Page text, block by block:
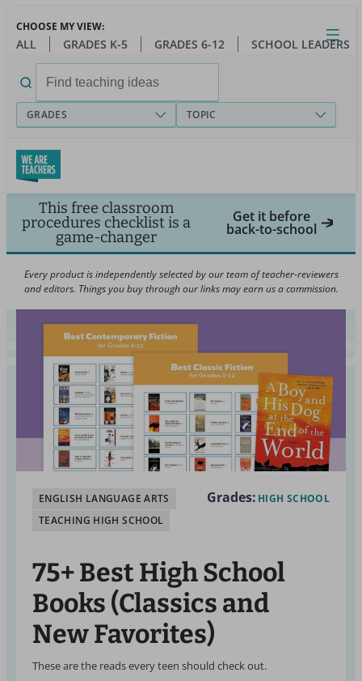
main
Close
Open
Toggle
menu
CHOOSE MY VIEW:
ALL GRADES K-5 GRADES 6-12 SCHOOL LEADERS
for:
GRADES TOPIC
This free classroom
procedures checklist is a
game-changer
Get it before
back-to-school
Every product is independently selected by our team of teacher-reviewers
and editors. Things you buy through our links may earn us a commission.
ENGLISH LANGUAGE ARTS
TEACHING HIGH SCHOOL
Grades: HIGH SCHOOL
75+ Best High School
Books (Classics and
New Favorites)
These are the reads every teen should check out.